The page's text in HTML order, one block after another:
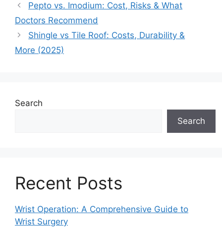
Pepto vs. Imodium: Cost, Risks & What
Doctors Recommend
Shingle vs Tile Roof: Costs, Durability &
More (2025)
Search
Search
Recent Posts
Wrist Operation: A Comprehensive Guide to
Wrist Surgery